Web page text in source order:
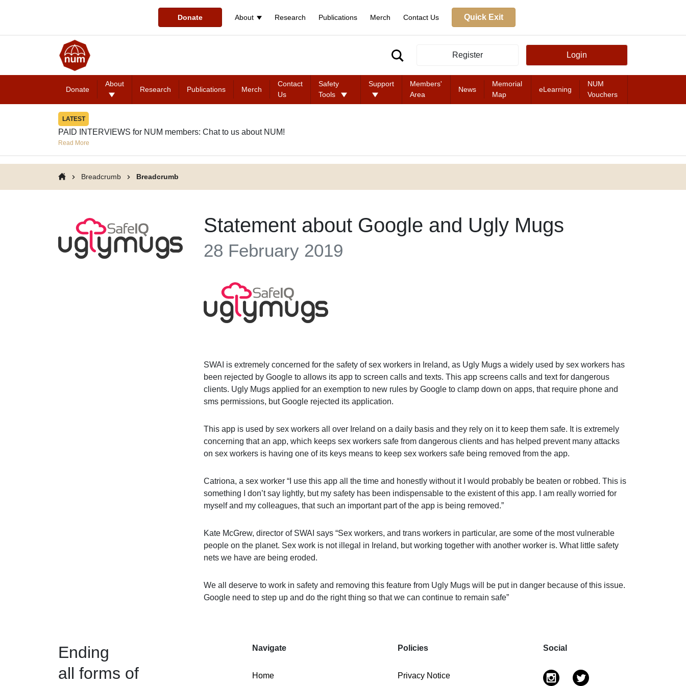
Donate About Research Publications Merch Contact Us Quick Exit
Register Login
Donate
About
Research Publications Merch
Contact
Us
Safety
Tools
Support
Members'
Area
News
Memorial
Map
eLearning
NUM
Vouchers
LATEST
PAID INTERVIEWS for NUM members: Chat to us about NUM!
Read More
Breadcrumb Breadcrumb
Statement about Google and Ugly Mugs
28 February 2019
SWAI is extremely concerned for the safety of sex workers in Ireland, as Ugly Mugs a widely used by sex workers has
been rejected by Google to allows its app to screen calls and texts. This app screens calls and text for dangerous
clients. Ugly Mugs applied for an exemption to new rules by Google to clamp down on apps, that require phone and
sms permissions, but Google rejected its application.
This app is used by sex workers all over Ireland on a daily basis and they rely on it to keep them safe. It is extremely
concerning that an app, which keeps sex workers safe from dangerous clients and has helped prevent many attacks
on sex workers is having one of its keys means to keep sex workers safe being removed from the app.
Catriona, a sex worker “I use this app all the time and honestly without it I would probably be beaten or robbed. This is
something I don’t say lightly, but my safety has been indispensable to the existent of this app. I am really worried for
myself and my colleagues, that such an important part of the app is being removed.”
Kate McGrew, director of SWAI says “Sex workers, and trans workers in particular, are some of the most vulnerable
people on the planet. Sex work is not illegal in Ireland, but working together with another worker is. What little safety
nets we have are being eroded.
We all deserve to work in safety and removing this feature from Ugly Mugs will be put in danger because of this issue.
Google need to step up and do the right thing so that we can continue to remain safe”
Ending
all forms of
Navigate
Home
Policies
Privacy Notice
Social